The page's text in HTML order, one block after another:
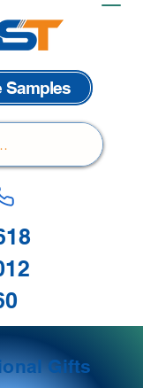
Samples
Gifts